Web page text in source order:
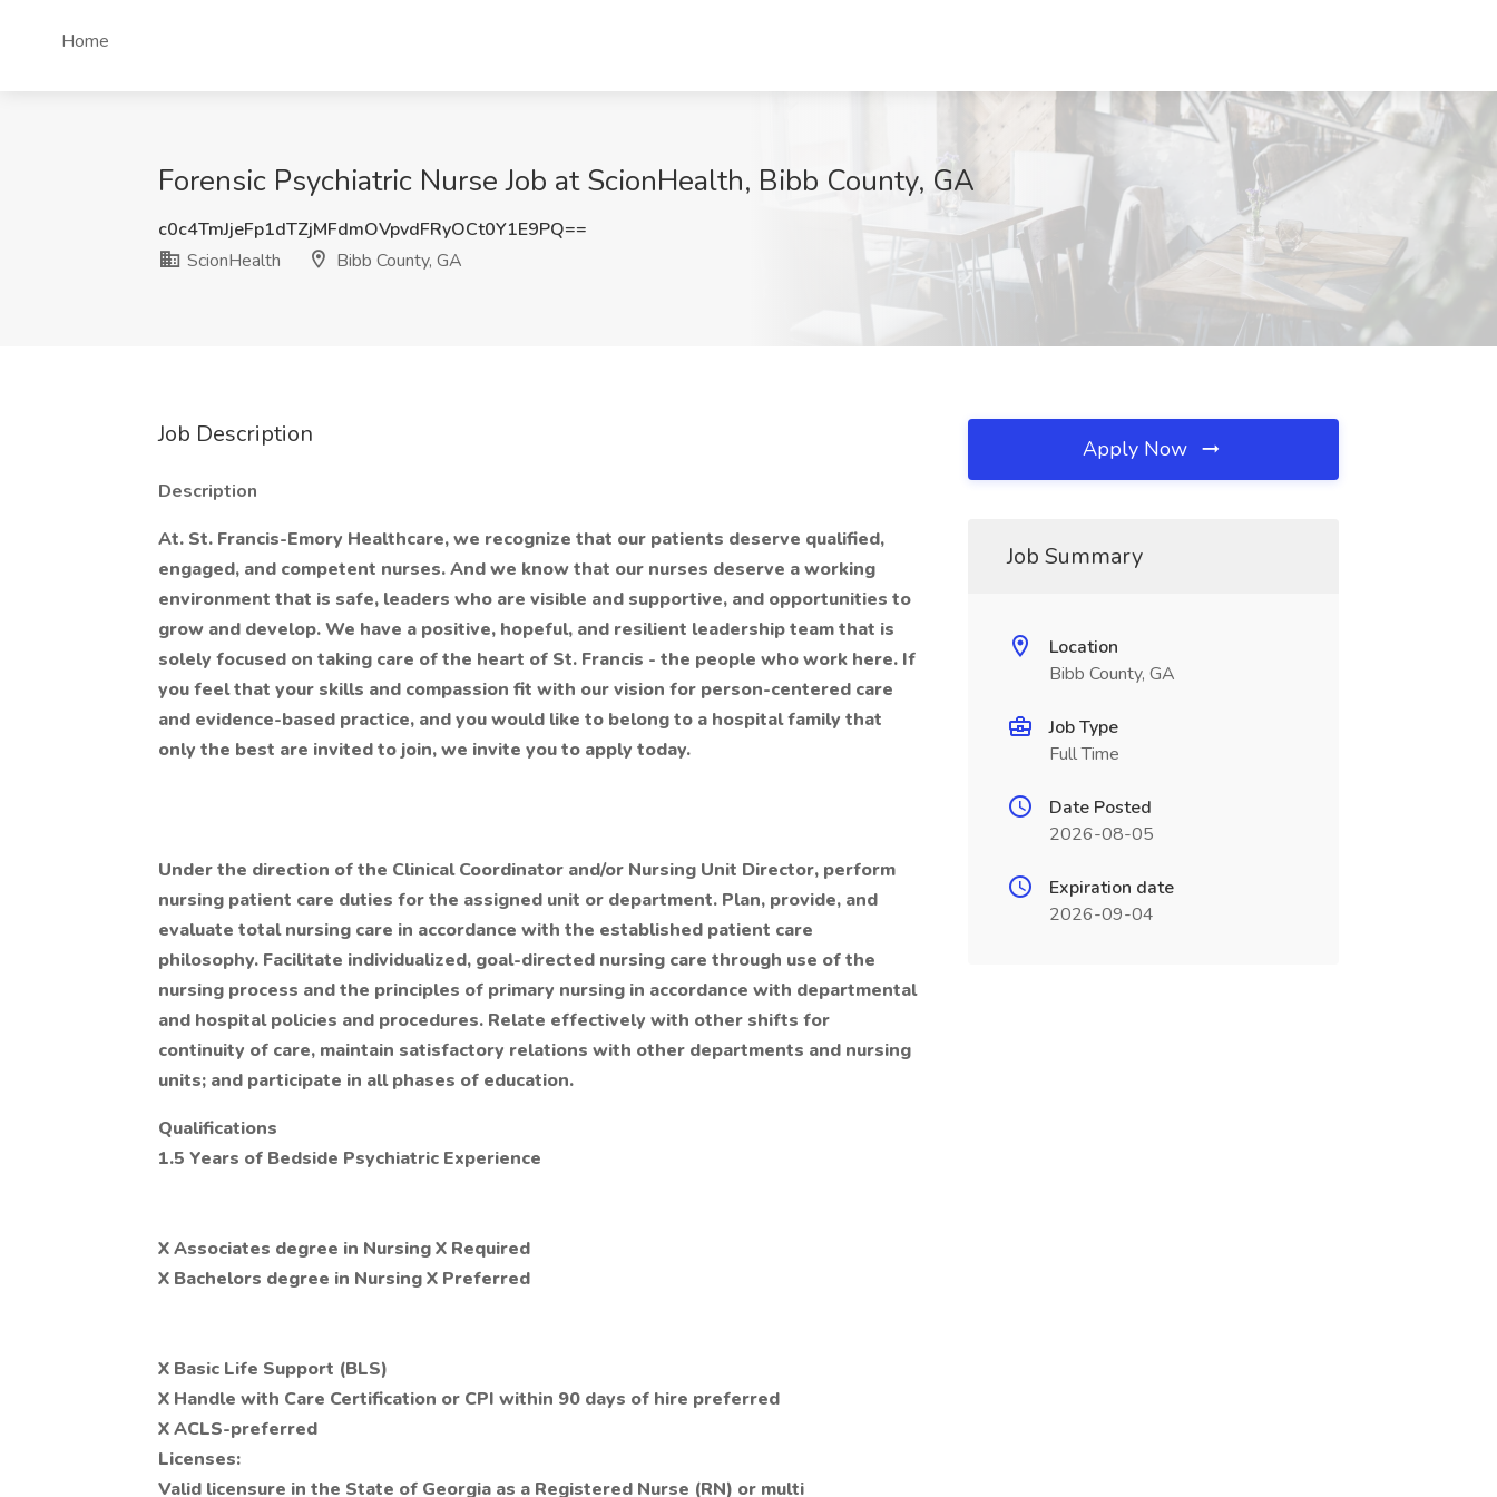
Home
Forensic Psychiatric Nurse Job at ScionHealth, Bibb County, GA
c0c4TmJjeFp1dTZjMFdmOVpvdFRyOCt0Y1E9PQ==
ScionHealth
Bibb County, GA
Job Description
Description
At. St. Francis-Emory Healthcare, we recognize that our patients deserve qualified,
engaged, and competent nurses. And we know that our nurses deserve a working
environment that is safe, leaders who are visible and supportive, and opportunities to
grow and develop. We have a positive, hopeful, and resilient leadership team that is
solely focused on taking care of the heart of St. Francis - the people who work here. If
you feel that your skills and compassion fit with our vision for person-centered care
and evidence-based practice, and you would like to belong to a hospital family that
only the best are invited to join, we invite you to apply today.
Under the direction of the Clinical Coordinator and/or Nursing Unit Director, perform
nursing patient care duties for the assigned unit or department. Plan, provide, and
evaluate total nursing care in accordance with the established patient care
philosophy. Facilitate individualized, goal-directed nursing care through use of the
nursing process and the principles of primary nursing in accordance with departmental
and hospital policies and procedures. Relate effectively with other shifts for
continuity of care, maintain satisfactory relations with other departments and nursing
units; and participate in all phases of education.
Qualifications
1.5 Years of Bedside Psychiatric Experience
X Associates degree in Nursing X Required
X Bachelors degree in Nursing X Preferred
X Basic Life Support (BLS)
X Handle with Care Certification or CPI within 90 days of hire preferred
X ACLS-preferred
Licenses:
Valid licensure in the State of Georgia as a Registered Nurse (RN) or multi
Apply Now
Job Summary
Location
Bibb County, GA
Job Type
Full Time
Date Posted
2026-08-05
Expiration date
2026-09-04